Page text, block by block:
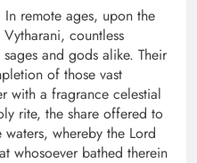
In remote ages, upon the
countless
and gods alike. Their
of those vast
with a fragrance celestial
rite, the share offered to
whereby the Lord
whosoever bathed therein